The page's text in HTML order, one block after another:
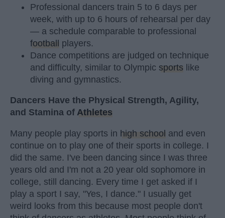
Professional dancers train 5 to 6 days per
week, with up to 6 hours of rehearsal per day
— a schedule comparable to professional
football players.
Dance competitions are judged on technique
and difficulty, similar to Olympic sports like
diving and gymnastics.
Dancers Have the Physical Strength, Agility,
and Stamina of Athletes
Many people play sports in high school and even
continue on to play one of their sports in college. I
did the same. I've been dancing since I was three
years old and I'm not a 20 year old sophomore in
college, still dancing. Every time I get asked if I
play a sport I say, "Yes, I dance." I usually get
weird looks from this because most people don't